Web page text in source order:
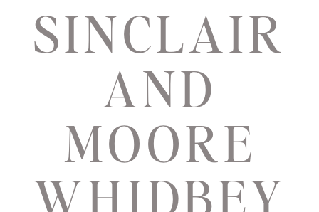
SINCLAIR
AND
MOORE
WHIDBEY